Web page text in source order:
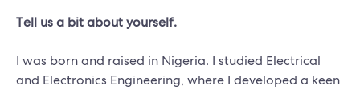
Tell us a bit about yourself.
I was born and raised in Nigeria. I studied Electrical
and Electronics Engineering, where I developed a keen